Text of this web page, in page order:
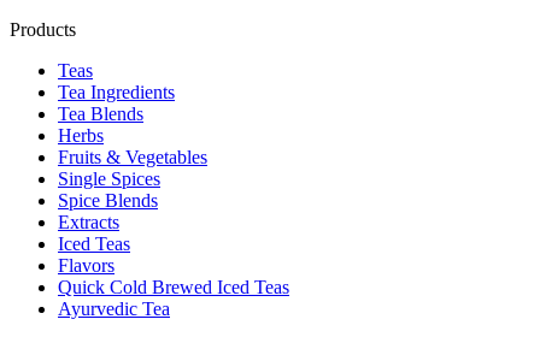
Products
Teas
Tea Ingredients
Tea Blends
Herbs
Fruits & Vegetables
Single Spices
Spice Blends
Extracts
Iced Teas
Flavors
Quick Cold Brewed Iced Teas
Ayurvedic Tea